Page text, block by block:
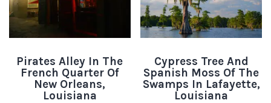
Pirates Alley In The
French Quarter Of
New Orleans,
Louisiana
Cypress Tree And
Spanish Moss Of The
Swamps In Lafayette,
Louisiana